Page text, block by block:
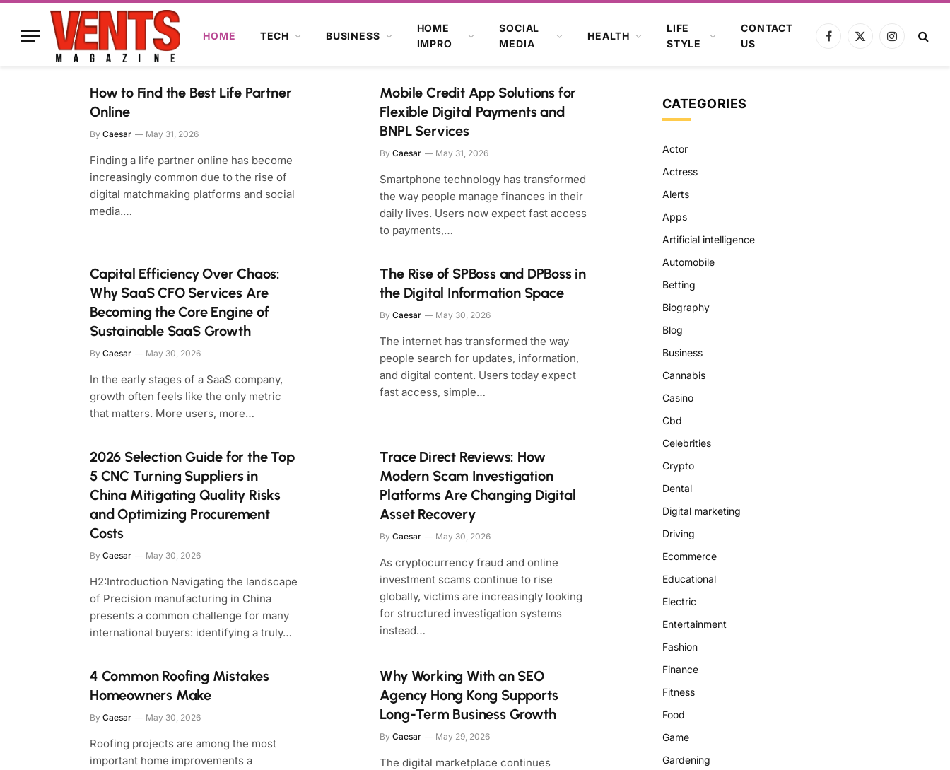
HOME TECH BUSINESS
HOME
IMPRO
SOCIAL
MEDIA
HEALTH
LIFE
STYLE
CONTACT
US
Facebook
X
Instagram
How to Find the Best Life Partner
Online
By Caesar May 31, 2026
Finding a life partner online has become
increasingly common due to the rise of
digital matchmaking platforms and social
media.…
Mobile Credit App Solutions for
Flexible Digital Payments and
BNPL Services
By Caesar May 31, 2026
Smartphone technology has transformed
the way people manage finances in their
daily lives. Users now expect fast access
to payments,…
Capital Efficiency Over Chaos:
Why SaaS CFO Services Are
Becoming the Core Engine of
Sustainable SaaS Growth
By Caesar May 30, 2026
In the early stages of a SaaS company,
growth often feels like the only metric
that matters. More users, more…
The Rise of SPBoss and DPBoss in
the Digital Information Space
By Caesar May 30, 2026
The internet has transformed the way
people search for updates, information,
and digital content. Users today expect
fast access, simple…
2026 Selection Guide for the Top
5 CNC Turning Suppliers in
China Mitigating Quality Risks
and Optimizing Procurement
Costs
By Caesar May 30, 2026
H2:Introduction Navigating the landscape
of Precision manufacturing in China
presents a common challenge for many
international buyers: identifying a truly…
Trace Direct Reviews: How
Modern Scam Investigation
Platforms Are Changing Digital
Asset Recovery
By Caesar May 30, 2026
As cryptocurrency fraud and online
investment scams continue to rise
globally, victims are increasingly looking
for structured investigation systems
instead…
4 Common Roofing Mistakes
Homeowners Make
By Caesar May 30, 2026
Roofing projects are among the most
important home improvements a
Why Working With an SEO
Agency Hong Kong Supports
Long-Term Business Growth
By Caesar May 29, 2026
The digital marketplace continues
CATEGORIES
Actor
Actress
Alerts
Apps
Artificial intelligence
Automobile
Betting
Biography
Blog
Business
Cannabis
Casino
Cbd
Celebrities
Crypto
Dental
Digital marketing
Driving
Ecommerce
Educational
Electric
Entertainment
Fashion
Finance
Fitness
Food
Game
Gardening